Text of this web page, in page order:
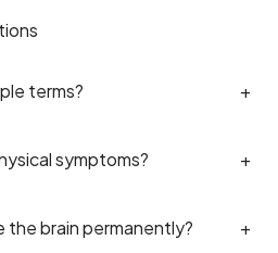
terms? +
symptoms? +
the brain permanently? +